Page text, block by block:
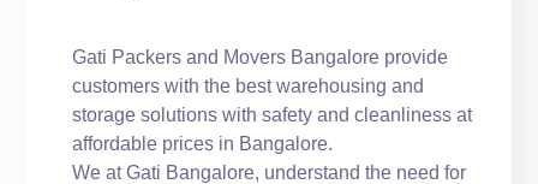
Gati Packers and Movers Bangalore provide
customers with the best warehousing and
storage solutions with safety and cleanliness at
affordable prices in Bangalore.
We at Gati Bangalore, understand the need for